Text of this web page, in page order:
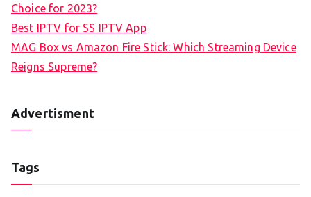
Choice for 2023?
Best IPTV for SS IPTV App
MAG Box vs Amazon Fire Stick: Which Streaming Device
Reigns Supreme?
Advertisment
Tags